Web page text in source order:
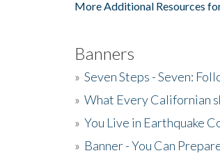
More Additional Resources
Banners
» Seven Steps - Seven:
» What Every Californian
» You Live in Earthquake
» Banner - You Can